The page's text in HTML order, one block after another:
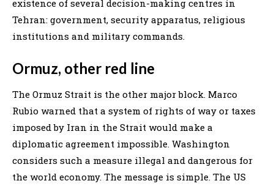
existence of several decision-making centres in
Tehran: government, security apparatus, religious
institutions and military commands.
Ormuz, other red line
The Ormuz Strait is the other major block. Marco
Rubio warned that a system of rights of way or taxes
imposed by Iran in the Strait would make a
diplomatic agreement impossible. Washington
considers such a measure illegal and dangerous for
the world economy. The message is simple. The US